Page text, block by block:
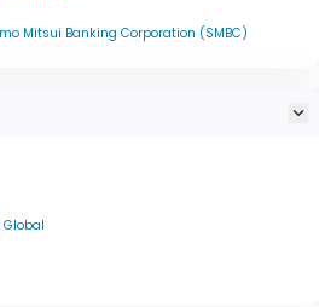
Mitsui Banking Corporation (SMBC)
Global